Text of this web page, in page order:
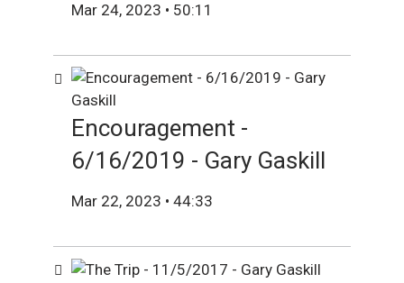
Mar 24, 2023 • 50:11
Encouragement -
6/16/2019 - Gary Gaskill
Mar 22, 2023 • 44:33